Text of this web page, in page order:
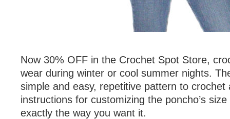
Now 30% OFF in the Crochet Spot Store,
wear during winter or cool summer nights.
simple and easy, repetitive pattern to crochet
instructions for customizing the poncho’s
exactly the way you want it.